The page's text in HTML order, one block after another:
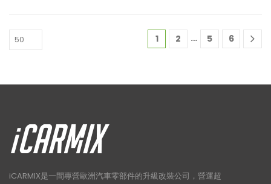
1 2 … 5 6
iCARMIX是一間專營歐洲汽車零部件的升級改裝公司，營運超